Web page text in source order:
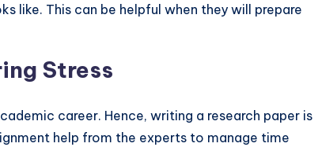
like. This can be helpful when they will prepare
Stress
career. Hence, writing a research paper is
help from the experts to manage time